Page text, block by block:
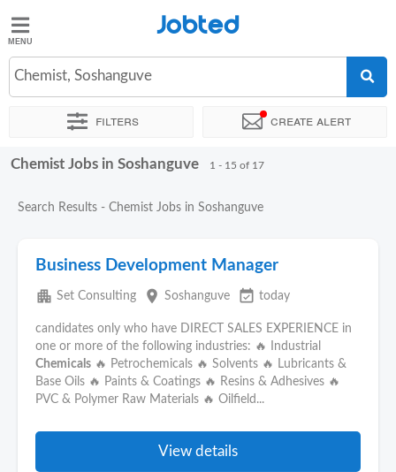
Jobted
Jobs
Salaries
Jobted
Chemist, Soshanguve
Filters Create alert
Sort by Exact location Recruiter
Chemist Jobs in Soshanguve 1 - 15 of 17
Search Results - Chemist Jobs in Soshanguve
Business Development Manager
apartment Set Consulting place Soshanguve event_available today
candidates only who have DIRECT SALES EXPERIENCE in
one or more of the following industries: 🔥 Industrial
Chemicals 🔥 Petrochemicals 🔥 Solvents 🔥 Lubricants &
Base Oils 🔥 Paints & Coatings 🔥 Resins & Adhesives 🔥
PVC & Polymer Raw Materials 🔥 Oilfield...
View details